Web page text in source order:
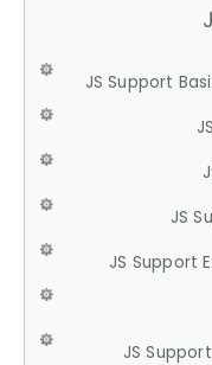
JS Support
JS
JS Support
JS